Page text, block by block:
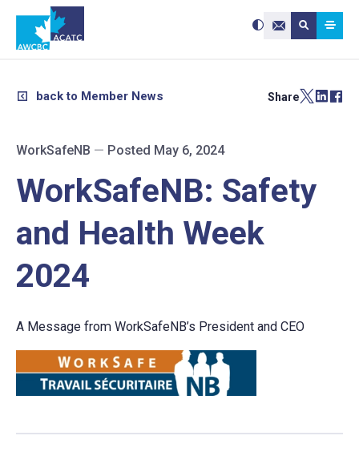
Contact Us
Search site:
Submit
Use
the
and
Press
enter
users
can
back to Member News Share
WorkSafeNB — Posted May 6, 2024
WorkSafeNB: Safety
and Health Week
2024
A Message from WorkSafeNB’s President and CEO